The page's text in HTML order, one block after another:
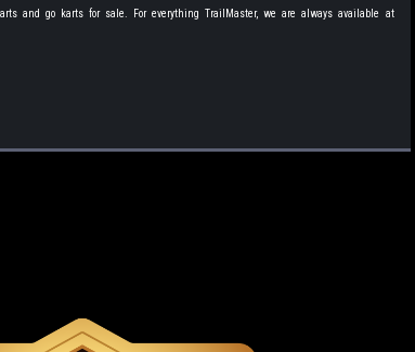
and go karts for sale. For everything TrailMaster, we are always available at